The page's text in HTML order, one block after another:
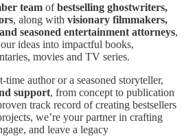
team ofbestselling ghostwriters,
, along with visionary filmmakers,
seasoned entertainment attorneys,
ideas into impactful books,
movies and TV series.
author or a seasoned storyteller,
support, from concept to publication
track record of creating bestsellers
we’re your partner in crafting
and leave a legacy